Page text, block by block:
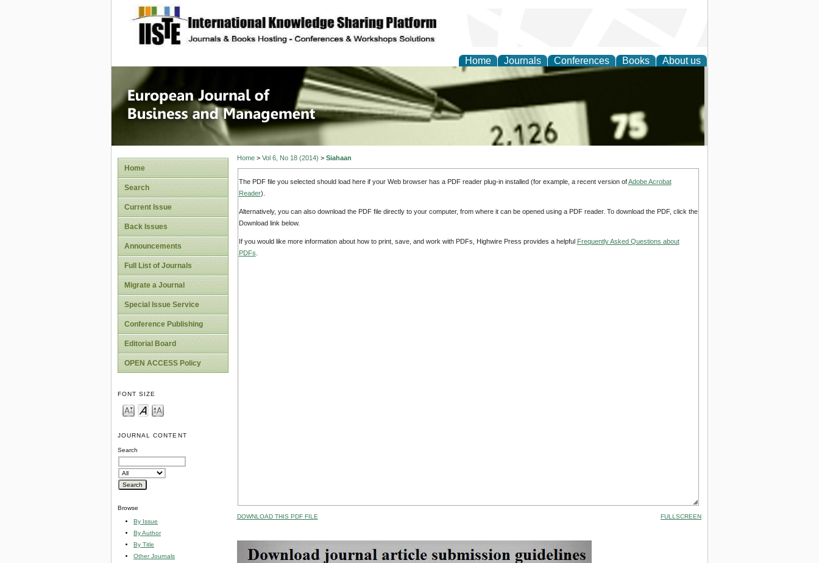
site description
Home Journals Conferences Books About us
European Journal of Business and
Management
Home
Search
Current Issue
Back Issues
Announcements
Full List of Journals
Migrate a Journal
Special Issue Service
Conference Publishing
Editorial Board
OPEN ACCESS Policy
FONT SIZE
JOURNAL CONTENT
Search
Browse
By Issue
By Author
By Title
Other Journals
Home> Vol 6, No 18 (2014) > Siahaan
The PDF file you selected should load here if your Web browser has a PDF reader plug-in installed (for example, a recent version ofAdobe Acrobat
Reader).
Alternatively, you can also download the PDF file directly to your computer, from where it can be opened using a PDF reader. To download the PDF, click the
Download link below.
If you would like more information about how to print, save, and work with PDFs, Highwire Press provides a helpful Frequently Asked Questions about
PDFs
DOWNLOAD THIS PDF FILE FULLSCREEN